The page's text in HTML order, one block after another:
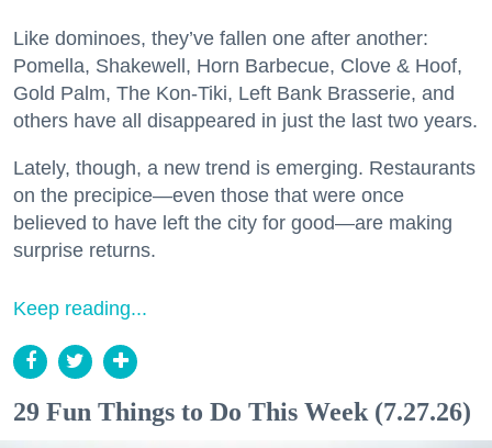
Like dominoes, they’ve fallen one after another:
Pomella, Shakewell, Horn Barbecue, Clove & Hoof,
Gold Palm, The Kon-Tiki, Left Bank Brasserie, and
others have all disappeared in just the last two years.
Lately, though, a new trend is emerging. Restaurants
on the precipice—even those that were once
believed to have left the city for good—are making
surprise returns.
Keep reading...
29 Fun Things to Do This Week (7.27.26)